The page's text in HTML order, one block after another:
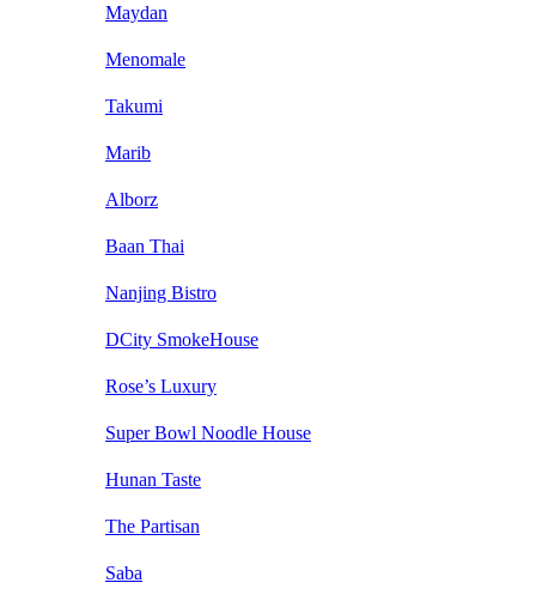
Maydan
Menomale
Takumi
Marib
Alborz
Baan Thai
Nanjing Bistro
DCity SmokeHouse
Rose’s Luxury
Super Bowl Noodle House
Hunan Taste
The Partisan
Saba